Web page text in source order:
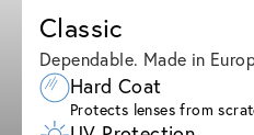
Classic
Dependable. Made in
Hard Coat
Protects lenses from